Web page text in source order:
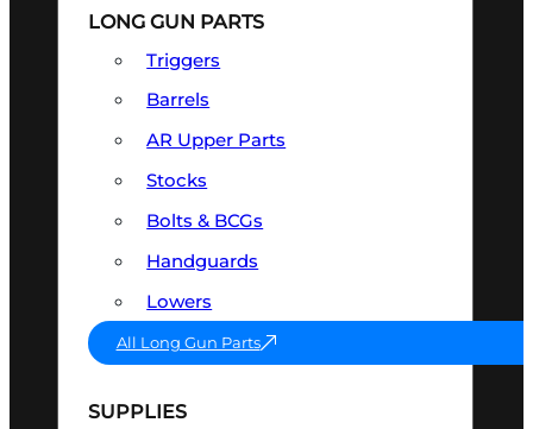
LONG GUN PARTS
Triggers
Barrels
AR Upper Parts
Stocks
Bolts & BCGs
Handguards
Lowers
All Long Gun Parts
SUPPLIES